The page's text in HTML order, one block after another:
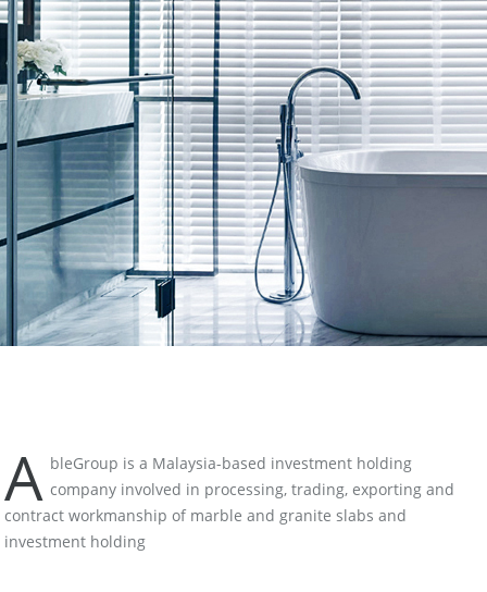
A bleGroup is a Malaysia-based investment holding
company involved in processing, trading, exporting and
contract workmanship of marble and granite slabs and
investment holding